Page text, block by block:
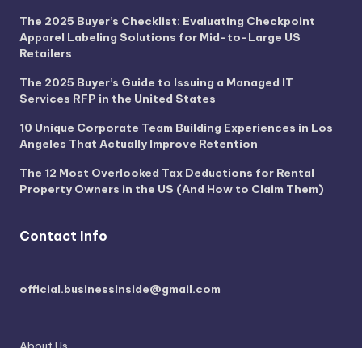
The 2025 Buyer’s Checklist: Evaluating Checkpoint
Apparel Labeling Solutions for Mid-to-Large US
Retailers
The 2025 Buyer’s Guide to Issuing a Managed IT
Services RFP in the United States
10 Unique Corporate Team Building Experiences in Los
Angeles That Actually Improve Retention
The 12 Most Overlooked Tax Deductions for Rental
Property Owners in the US (And How to Claim Them)
Contact Info
official.businessinside@gmail.com